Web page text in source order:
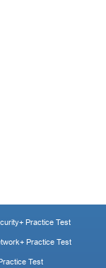
Practice Test
Practice Test
Test